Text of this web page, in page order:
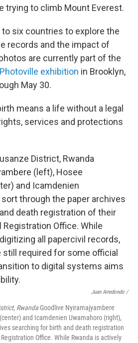
trying to climb Mount Everest.
six countries to explore the
records and the impact of
are currently part of the
Photoville exhibition in Brooklyn,
May 30.
means a life without a legal
services and protections
Juan Arredondo /
Rwanda Goodlive Nyiramajyambere
and Icamdenien Uwamahoro (right),
searching for birth and death registration
Office. While Rwanda is actively